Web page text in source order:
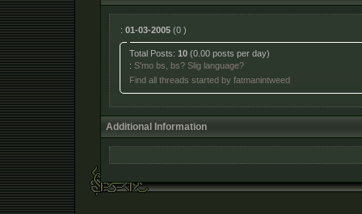
: 01-03-2005 (0 )
Total Posts:10 (0.00 posts per day)
:S'mo bs, bs? Slig language?
Find all threads started by fatmanintweed
Additional Information